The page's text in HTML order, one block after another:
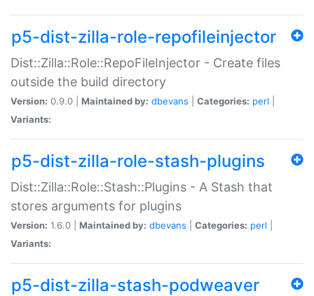
p5-dist-zilla-role-repofileinjector
Dist::Zilla::Role::RepoFileInjector - Create files
outside the build directory
Version: 0.9.0 | Maintained by: dbevans Categories: perl
Variants:
p5-dist-zilla-role-stash-plugins
Dist::Zilla::Role::Stash::Plugins - A Stash that
stores arguments for plugins
Version: 1.6.0 | Maintained by: dbevans Categories: perl
Variants:
p5-dist-zilla-stash-podweaver